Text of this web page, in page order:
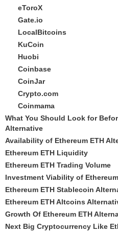
eToroX
Gate.io
LocalBitcoins
KuCoin
Huobi
Coinbase
CoinJar
Crypto.com
Coinmama
What You Should Look for
Alternative
Availability of Ethereum ETH
Ethereum ETH Liquidity
Ethereum ETH Trading Volume
Investment Viability of
Ethereum ETH Stablecoin
Ethereum ETH Altcoins
Growth Of Ethereum ETH
Next Big Cryptocurrency Like